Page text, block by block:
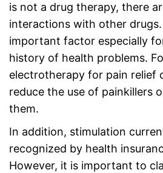
is not a drug therapy, there
interactions with other drugs.
important factor especially
history of health problems.
electrotherapy for pain relief
reduce the use of painkillers
them.
In addition, stimulation
recognized by health
However, it is important to